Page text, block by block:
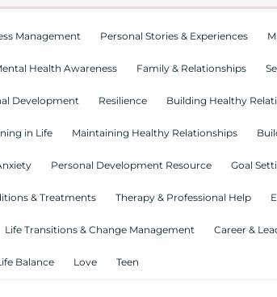
Management Personal Stories & Experiences
Health Awareness Family & Relationships
Development Resilience Building Healthy
in Life Maintaining Healthy Relationships
Personal Development Resource Goal
& Treatments Therapy & Professional Help
Life Transitions & Change Management Career &
Balance Love Teen